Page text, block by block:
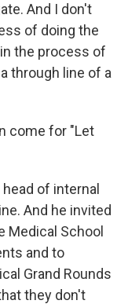
And I don't
of doing the
the process of
through line of a
come for "Let
of internal
And he invited
Medical School
and to
Grand Rounds
they don't